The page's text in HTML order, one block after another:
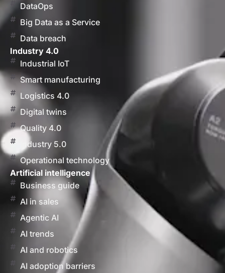
DataOps
Big Data as a Service
Data breach
Industry 4.0
Industrial IoT
Smart manufacturing
Logistics 4.0
Digital twins
Quality 4.0
Industry 5.0
Operational technology
Artificial intelligence
Business guide
AI in sales
Agentic AI
AI trends
AI and robotics
AI adoption barriers